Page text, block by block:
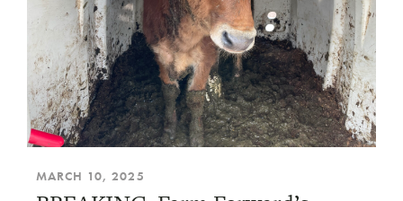
MARCH 10, 2025